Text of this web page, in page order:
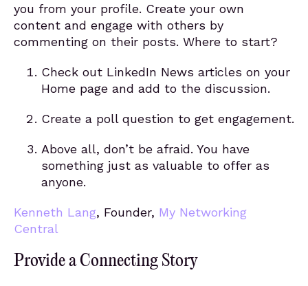
you from your profile. Create your own
content and engage with others by
commenting on their posts. Where to start?
Check out LinkedIn News articles on your
Home page and add to the discussion.
Create a poll question to get engagement.
Above all, don’t be afraid. You have
something just as valuable to offer as
anyone.
Kenneth Lang, Founder, My Networking
Central
Provide a Connecting Story